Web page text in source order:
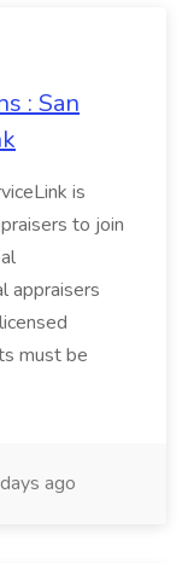
: San
is
to join
appraisers
must be
ago